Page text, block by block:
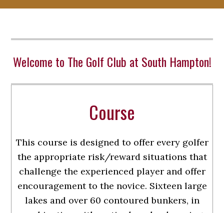
Welcome to The Golf Club at South Hampton!
Course
This course is designed to offer every golfer
the appropriate risk/reward situations that
challenge the experienced player and offer
encouragement to the novice. Sixteen large
lakes and over 60 contoured bunkers, in